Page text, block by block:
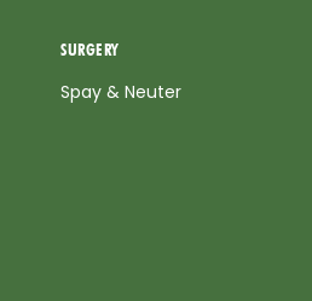
SURGERY
Spay & Neuter